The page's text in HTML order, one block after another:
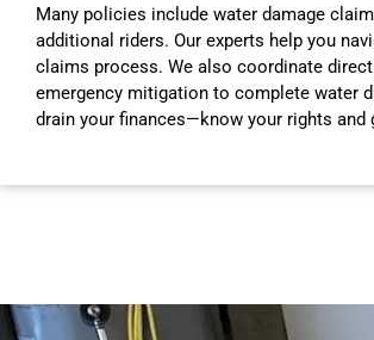
Many policies include water damage
additional riders. Our experts help you
claims process. We also coordinate
emergency mitigation to complete water
drain your finances—know your rights and